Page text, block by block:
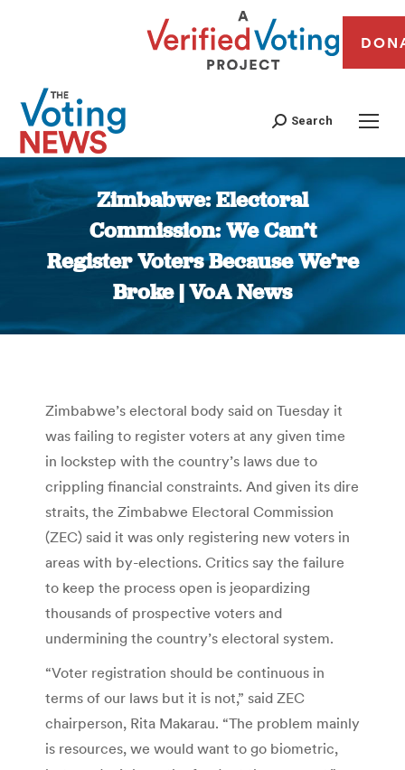
Search
Zimbabwe: Electoral
Commission: We Can’t
Register Voters Because We’re
Broke | VoA News
You are here:
Zimbabwe’s electoral body said on Tuesday it
was failing to register voters at any given time
in lockstep with the country’s laws due to
crippling financial constraints. And given its dire
straits, the Zimbabwe Electoral Commission
(ZEC) said it was only registering new voters in
areas with by-elections. Critics say the failure
to keep the process open is jeopardizing
thousands of prospective voters and
undermining the country’s electoral system.
“Voter registration should be continuous in
terms of our laws but it is not,” said ZEC
chairperson, Rita Makarau. “The problem mainly
is resources, we would want to go biometric,